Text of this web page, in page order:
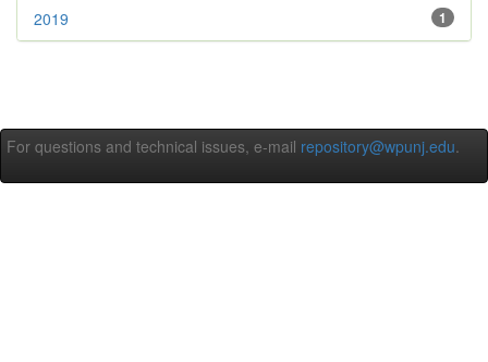
1
2019
For questions and technical issues, e-mail repository@wpunj.edu.